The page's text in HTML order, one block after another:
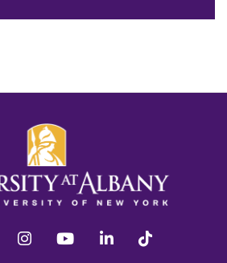
twitter instagram youtube linkedin